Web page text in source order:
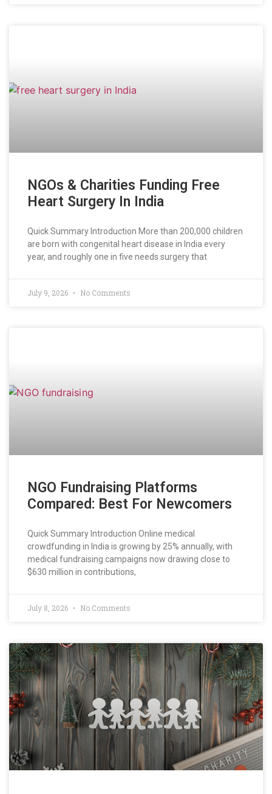
NGOs & Charities Funding Free
Heart Surgery In India
Quick Summary Introduction More than 200,000 children
are born with congenital heart disease in India every
year, and roughly one in five needs surgery that
July 9, 2026 No Comments
NGO Fundraising Platforms
Compared: Best For Newcomers
Quick Summary Introduction Online medical
crowdfunding in India is growing by 25% annually, with
medical fundraising campaigns now drawing close to
$630 million in contributions,
July 8, 2026 No Comments